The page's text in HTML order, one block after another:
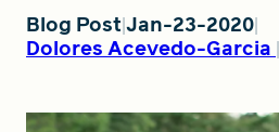
About RWJF
Blog Post Jan-23-2020
Dolores Acevedo-Garcia